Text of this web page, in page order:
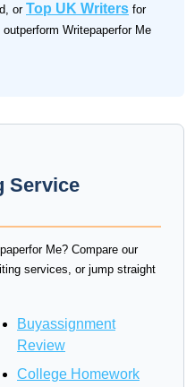
or Top UK Writers for
Writepaperfor Me
Service
Me? Compare our
services, or jump straight
Buyassignment
Review
College Homework